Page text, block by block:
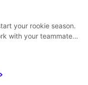
your rookie season.
with your teammate